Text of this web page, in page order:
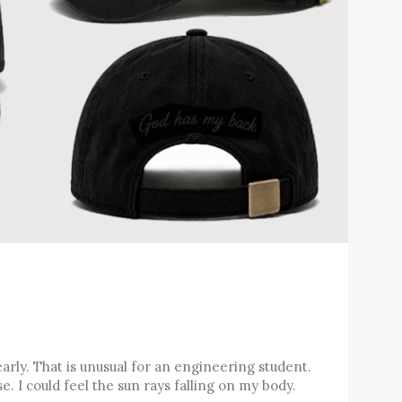
That is unusual for an engineering student.
I could feel the sun rays falling on my body.